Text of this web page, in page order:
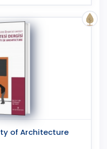
of Architecture